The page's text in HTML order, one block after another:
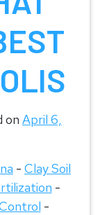
on April 6,
- Clay Soil
-
-